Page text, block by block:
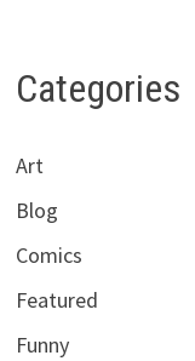
Categories
Art
Blog
Comics
Featured
Funny